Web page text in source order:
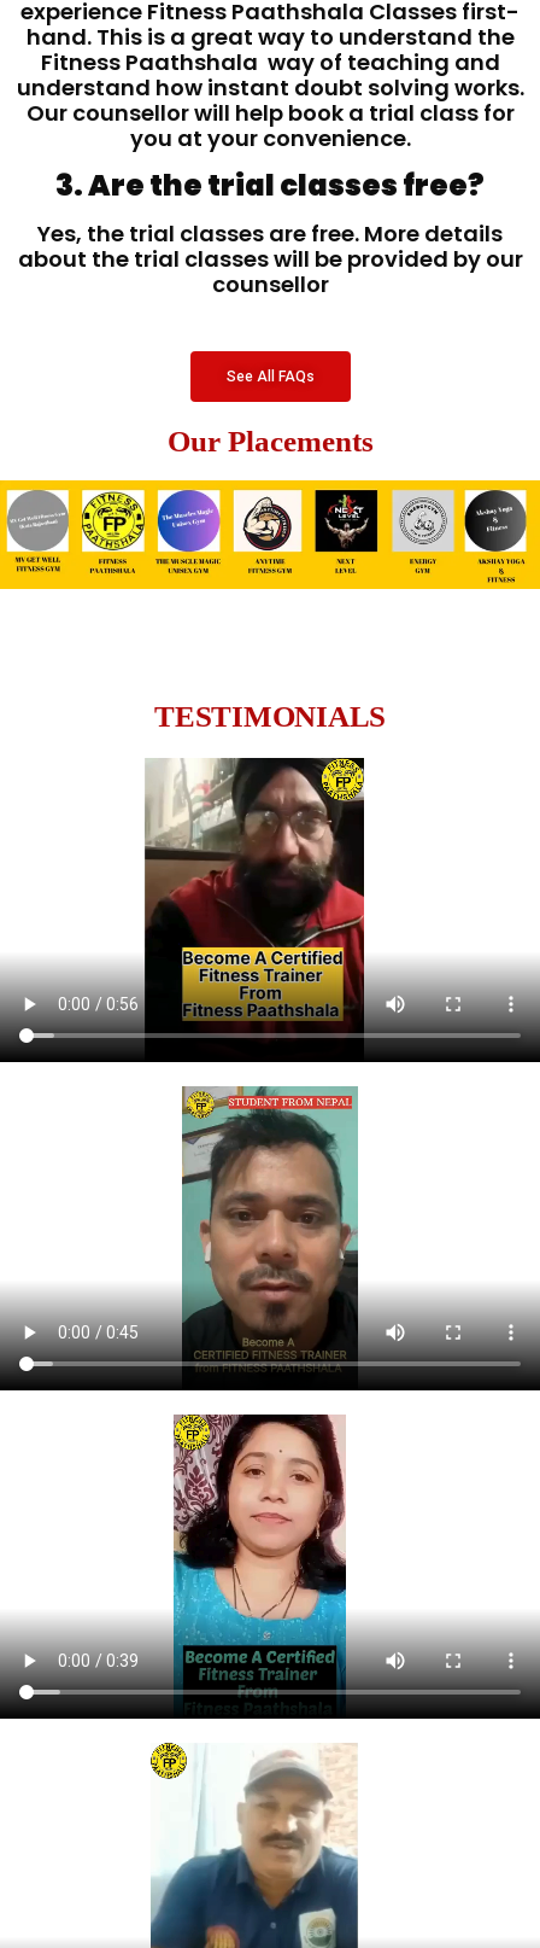
experience Fitness Paathshala Classes first-
hand. This is a great way to understand the
Fitness Paathshala way of teaching and
understand how instant doubt solving works.
Our counsellor will help book a trial class for
you at your convenience.
3. Are the trial classes free?
Yes, the trial classes are free. More details
about the trial classes will be provided by our
counsellor
See All FAQs
Our Placements
TESTIMONIALS